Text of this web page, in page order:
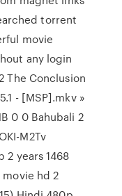
torrent
movie
any login
The Conclusion
- [MSP].mkv »
0 0 Bahubali 2
M2Tv
2 years 1468
movie hd 2